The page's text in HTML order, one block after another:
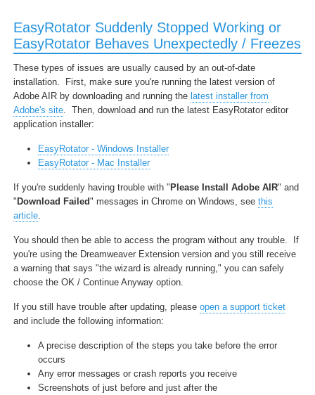
EasyRotator Suddenly Stopped Working or
EasyRotator Behaves Unexpectedly / Freezes
These types of issues are usually caused by an out-of-date
installation. First, make sure you're running the latest version of
Adobe AIR by downloading and running the latest installer from
Adobe's site . Then, download and run the latest EasyRotator editor
application installer:
EasyRotator - Windows Installer
EasyRotator - Mac Installer
If you're suddenly having trouble with "Please Install Adobe AIR" and
"Download Failed" messages in Chrome on Windows, see this
article
You should then be able to access the program without any trouble. If
you're using the Dreamweaver Extension version and you still receive
a warning that says "the wizard is already running," you can safely
choose the OK / Continue Anyway option.
If you still have trouble after updating, please open a support ticket
and include the following information:
A precise description of the steps you take before the error
occurs
Any error messages or crash reports you receive
Screenshots of just before and just after the